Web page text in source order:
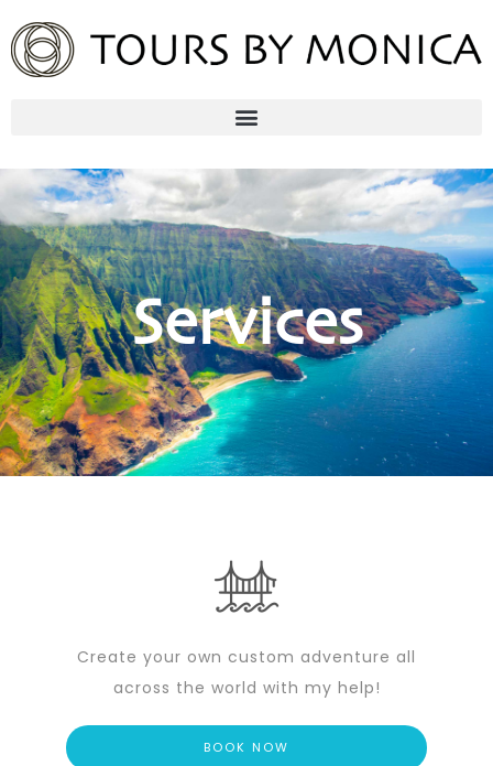
Services
Create your own custom adventure all
across the world with my help!
BOOK NOW